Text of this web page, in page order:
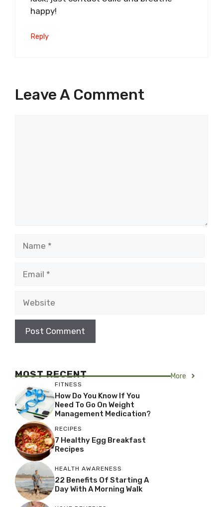
happy!
Reply
Leave A Comment
MOST RECENT More
FITNESS
How Do You Know If You
Need To Go On Weight
Management Medication?
RECIPES
7 Healthy Egg Breakfast
Recipes
HEALTH AWARENESS
22 Benefits Of Starting A
Day With A Morning Walk